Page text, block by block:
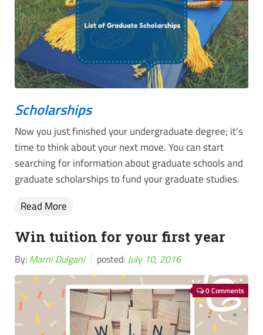
Scholarships
Now you just finished your undergraduate degree; it’s
time to think about your next move. You can start
searching for information about graduate schools and
graduate scholarships to fund your graduate studies.
Read More
Win tuition for your first year
By: Marni Dulgani posted:July 10, 2016
0 Comments